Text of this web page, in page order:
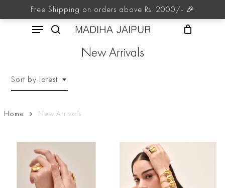
MADIHA JAIPUR
Menu
New Arrivals
Sort by latest
Home New Arrivals
Free Shipping on orders above Rs. 2000/- 🎉